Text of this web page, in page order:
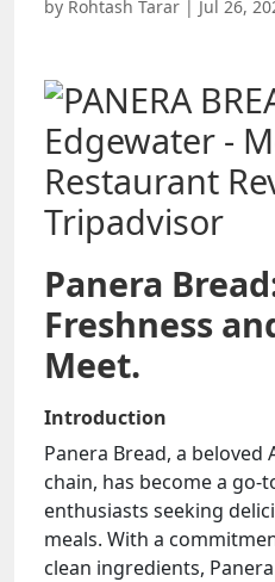
by Rohtash Tarar | Jul 26,
Panera
Freshness
Meet.
Introduction
Panera Bread, a beloved
chain, has become a
enthusiasts seeking
meals. With a
clean ingredients,